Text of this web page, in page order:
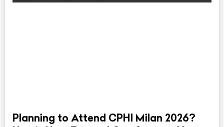
Planning to Attend CPHI Milan 2026?